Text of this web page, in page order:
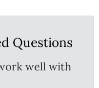
Questions
well with